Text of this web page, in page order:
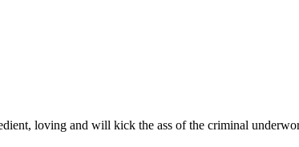
loving and will kick the ass of the criminal